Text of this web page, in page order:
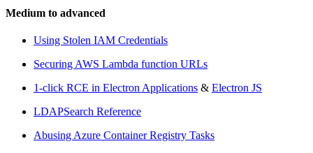
Medium to advanced
Using Stolen IAM Credentials
Securing AWS Lambda function URLs
1-click RCE in Electron Applications & Electron JS
LDAPSearch Reference
Abusing Azure Container Registry Tasks